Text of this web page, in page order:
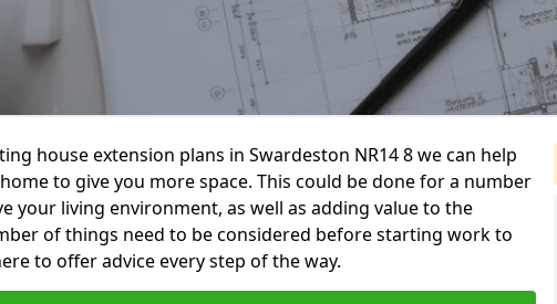
house extension plans in Swardeston NR14 8 we can help
to give you more space. This could be done for a number
your living environment, as well as adding value to the
of things need to be considered before starting work to
to offer advice every step of the way.